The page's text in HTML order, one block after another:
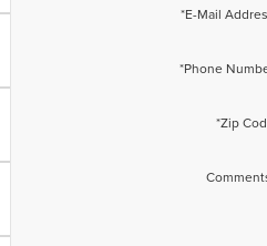
*E-Mail
*Phone
*Zip